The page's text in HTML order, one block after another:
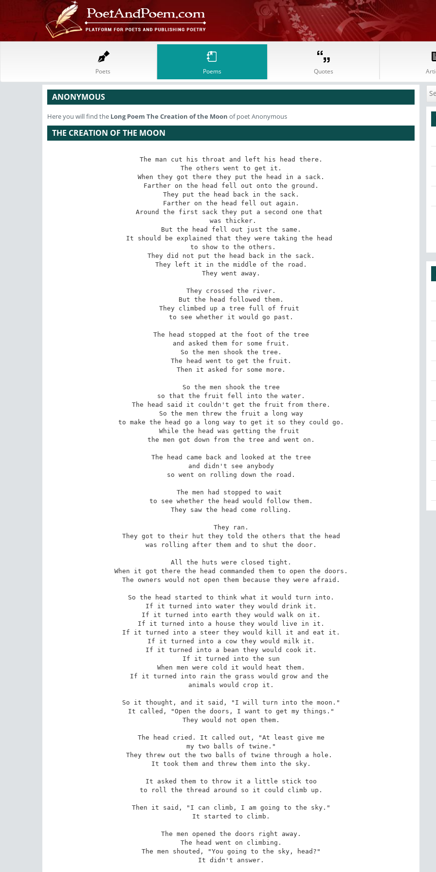
Poets Poems Quotes
ANONYMOUS
Here you will find the Long Poem The Creation of the Moon of poet Anonymous
THE CREATION OF THE MOON
The man cut his throat and left his head there.
The others went to get it.
When they got there they put the head in a sack.
Farther on the head fell out onto the ground.
They put the head back in the sack.
Farther on the head fell out again.
Around the first sack they put a second one that
But the head fell out just the same.
It should be explained that they were taking the head
They did not put the head back in the sack.
They left it in the middle of the road.
They went away.
They crossed the river.
But the head followed them.
They climbed up a tree full of fruit
to see whether it would go past.
The head stopped at the foot of the tree
and asked them for some fruit.
So the men shook the tree.
The head went to get the fruit.
Then it asked for some more.
So the men shook the tree
so that the fruit fell into the water.
The head said it couldn't get the fruit from there.
So the men threw the fruit a long way
to make the head go a long way to get it so they could go.
While the head was getting the fruit
the men got down from the tree and went on.
The head came back and looked at the tree
and didn't see anybody
so went on rolling down the road.
The men had stopped to wait
to see whether the head would follow them.
They saw the head come rolling.
They ran.
They got to their hut they told the others that the head
was rolling after them and to shut the door.
All the huts were closed tight.
When it got there the head commanded them to open the doors.
The owners would not open them because they were afraid.
So the head started to think what it would turn into.
If it turned into water they would drink it.
If it turned into earth they would walk on it.
If it turned into a house they would live in it.
If it turned into a steer they would kill it and eat it.
If it turned into a cow they would milk it.
If it turned into a bean they would cook it.
If it turned into the sun
When men were cold it would heat them.
If it turned into rain the grass would grow and the
So it thought, and it said, "I will turn into the moon."
It called, "Open the doors, I want to get my things."
They would not open them.
The head cried. It called out, "At least give me
my two balls of twine."
They threw out the two balls of twine through a hole.
It took them and threw them into the sky.
It asked them to throw it a little stick too
to roll the thread around so it could climb up.
Then it said, "I can climb, I am going to the sky."
It started to climb.
The men opened the doors right away.
The head went on climbing.
The men shouted, "You going to the sky, head?"
It didn't answer.